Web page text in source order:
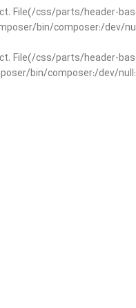
File(/css/parts/header-
bin/composer:/dev/
File(/css/parts/header-
bin/composer:/dev/